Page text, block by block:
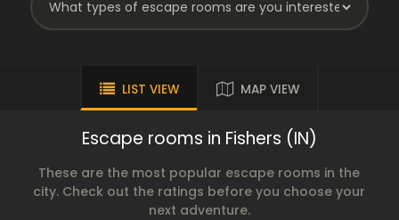
LIST VIEW MAP VIEW
Escape rooms in Fishers (IN)
These are the most popular escape rooms in the
city. Check out the ratings before you choose your
next adventure.